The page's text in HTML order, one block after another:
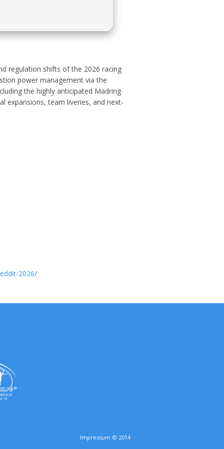
regulation shifts of the 2026 racing
power management via the
the highly anticipated Madring
expansions, team liveries, and next-
2026/
Impressum © 2014